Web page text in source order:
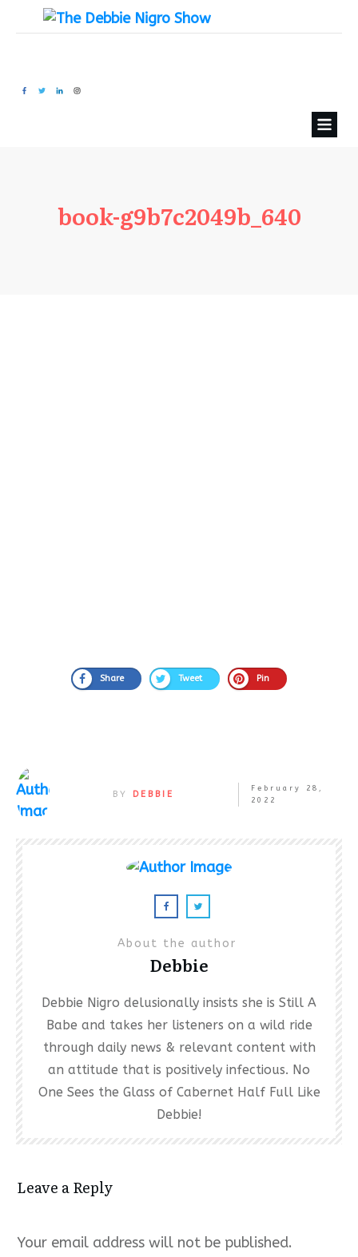
book-g9b7c2049b_640
Share Tweet Pin
BY DEBBIE
February 28,
2022
About the author
Debbie
Debbie Nigro delusionally insists she is Still A
Babe and takes her listeners on a wild ride
through daily news & relevant content with
an attitude that is positively infectious. No
One Sees the Glass of Cabernet Half Full Like
Debbie!
Leave a Reply
Your email address will not be published.